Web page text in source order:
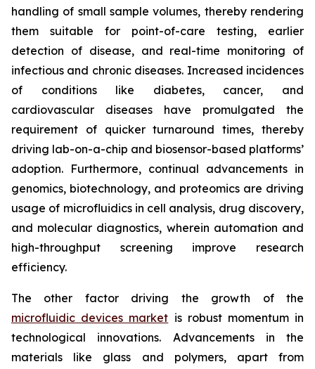
handling of small sample volumes, thereby rendering
them suitable for point-of-care testing, earlier
detection of disease, and real-time monitoring of
infectious and chronic diseases. Increased incidences
of conditions like diabetes, cancer, and
cardiovascular diseases have promulgated the
requirement of quicker turnaround times, thereby
driving lab-on-a-chip and biosensor-based platforms’
adoption. Furthermore, continual advancements in
genomics, biotechnology, and proteomics are driving
usage of microfluidics in cell analysis, drug discovery,
and molecular diagnostics, wherein automation and
high-throughput screening improve research
efficiency.
The other factor driving the growth of the
microfluidic devices market is robust momentum in
technological innovations. Advancements in the
materials like glass and polymers, apart from